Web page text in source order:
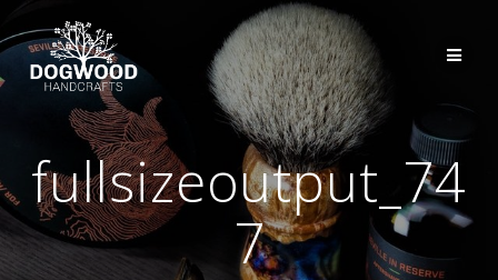
fullsizeoutput_74
7